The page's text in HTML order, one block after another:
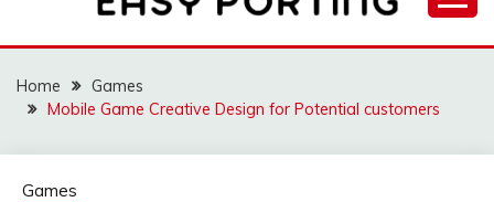
EASY PORTING
Home
Games
Mobile Game Creative Design for Potential customers
Games